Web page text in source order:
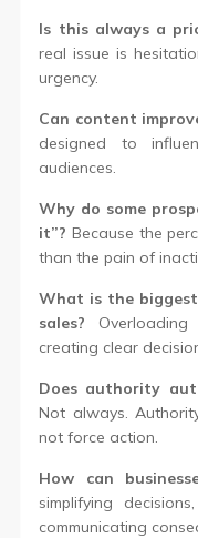
Is this always a
real issue is
urgency.
Can content
designed to
audiences.
Why do some
it”? Because the
than the pain of
What is the biggest
sales?
creating clear
Does authority
Not always.
not force action.
How can
simplifying
communicating